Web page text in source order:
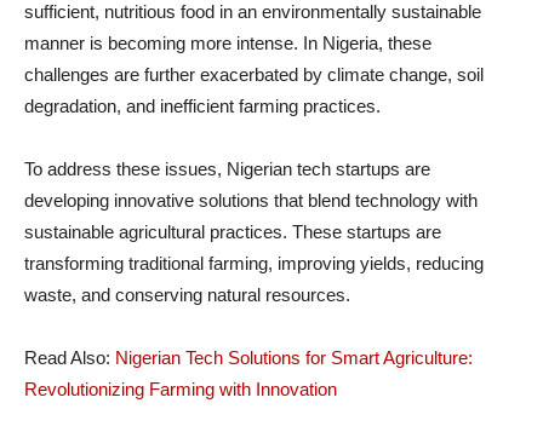
sufficient, nutritious food in an environmentally sustainable
manner is becoming more intense. In Nigeria, these
challenges are further exacerbated by climate change, soil
degradation, and inefficient farming practices.
To address these issues, Nigerian tech startups are
developing innovative solutions that blend technology with
sustainable agricultural practices. These startups are
transforming traditional farming, improving yields, reducing
waste, and conserving natural resources.
Read Also: Nigerian Tech Solutions for Smart Agriculture:
Revolutionizing Farming with Innovation